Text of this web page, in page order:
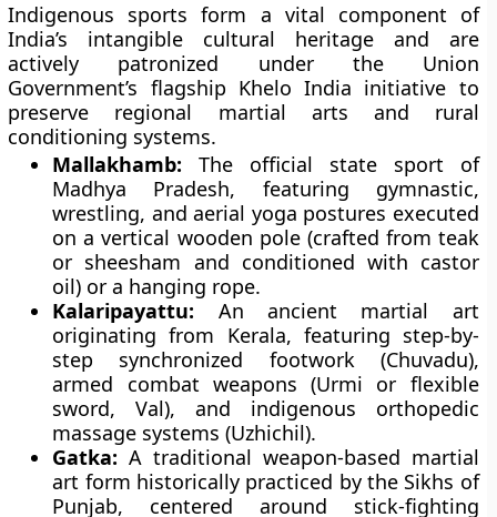
Indigenous sports form a vital component of
India’s intangible cultural heritage and are
actively patronized under the Union
Government’s flagship Khelo India initiative to
preserve regional martial arts and rural
conditioning systems.
Mallakhamb: The official state sport of
Madhya Pradesh, featuring gymnastic,
wrestling, and aerial yoga postures executed
on a vertical wooden pole (crafted from teak
or sheesham and conditioned with castor
oil) or a hanging rope.
Kalaripayattu: An ancient martial art
originating from Kerala, featuring step-by-
step synchronized footwork (Chuvadu),
armed combat weapons (Urmi or flexible
sword, Val), and indigenous orthopedic
massage systems (Uzhichil).
Gatka: A traditional weapon-based martial
art form historically practiced by the Sikhs of
Punjab, centered around stick-fighting